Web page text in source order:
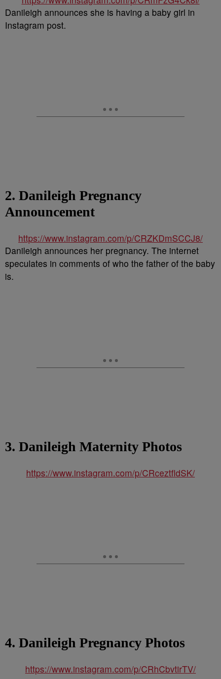
Danileigh announces she is having a baby girl in
Instagram post.
2. Danileigh Pregnancy
Announcement
https://www.instagram.com/p/CRZKDmSCCJ8/
Danileigh announces her pregnancy. The internet
speculates in comments of who the father of the baby
is.
3. Danileigh Maternity Photos
https://www.instagram.com/p/CRceztfldSK/
4. Danileigh Pregnancy Photos
https://www.instagram.com/p/CRhCbvtirTV/